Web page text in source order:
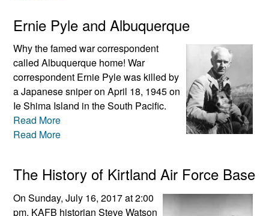
Ernie Pyle and Albuquerque
Why the famed war correspondent
called Albuquerque home! War
correspondent Ernie Pyle was killed by
a Japanese sniper on April 18, 1945 on
Ie Shima Island in the South Pacific.
Read More
Read More
The History of Kirtland Air Force Base
On Sunday, July 16, 2017 at 2:00
pm, KAFB historian Steve Watson